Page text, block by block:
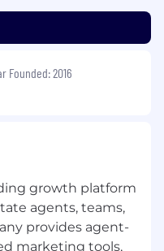
the goals of your
own.
off fixes.
including
AI is a default
project.
Founded: 2016
growth platform
agents, teams,
provides agent-
marketing tools,